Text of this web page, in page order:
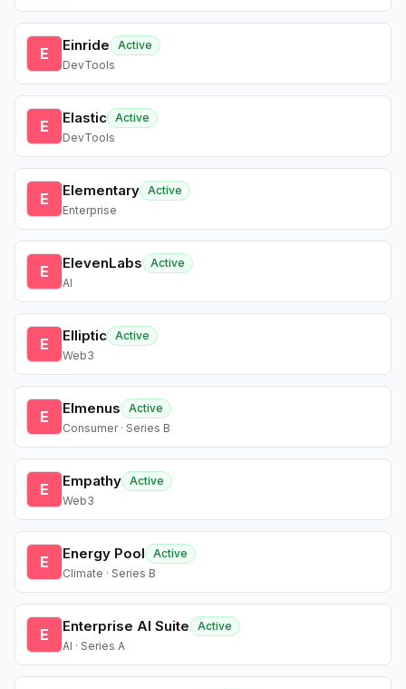
E Einride
Active
DevTools
E Elastic Active
DevTools
E Elementary Active
Enterprise
E ElevenLabs
Active
AI
E Elliptic Active
Web3
E Elmenus
Active
Consumer · Series B
E Empathy Active
Web3
E Energy Pool
Active
Climate · Series B
E Enterprise AI Suite
Active
AI · Series A